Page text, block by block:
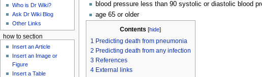
blood pressure less than 90 systolic or diastolic blood
age 65 or older
Contents [hide]
1 Predicting death from pneumonia
2 Predicting death from any infection
3 References
4 External links
Who is Dr Wiki?
Ask Dr Wiki Blog
Other Links
how to section
Insert an Article
Insert an Image or
Figure
Insert a Table